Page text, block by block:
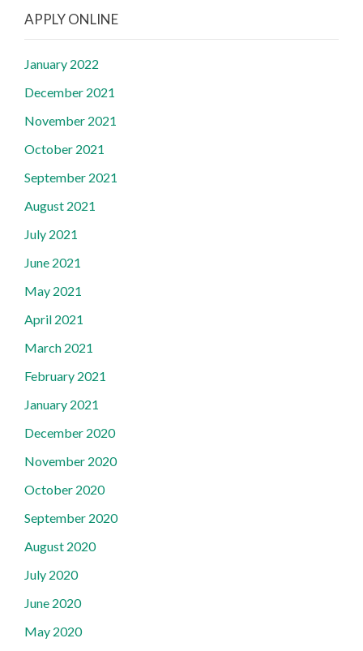
APPLY ONLINE
January 2022
December 2021
November 2021
October 2021
September 2021
August 2021
July 2021
June 2021
May 2021
April 2021
March 2021
February 2021
January 2021
December 2020
November 2020
October 2020
September 2020
August 2020
July 2020
June 2020
May 2020